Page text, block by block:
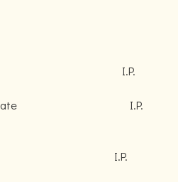
I.P.
Dipropionate I.P.
I.P.